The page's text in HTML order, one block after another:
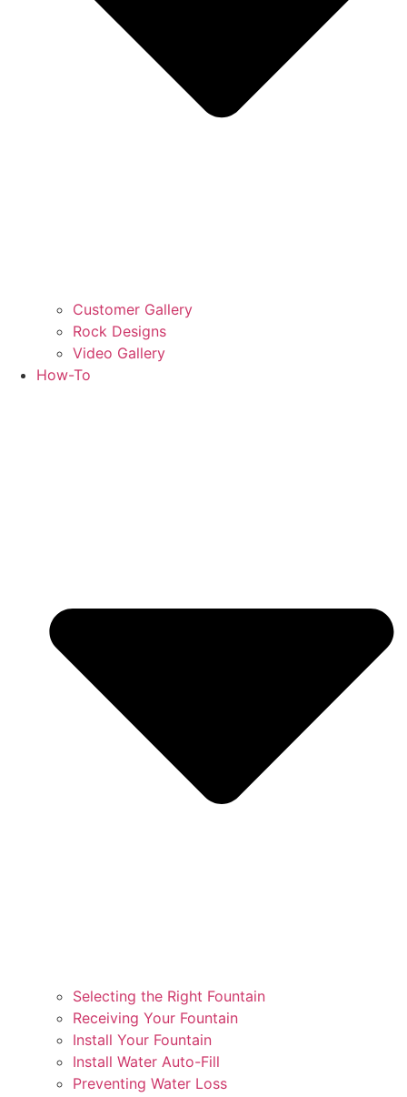
Customer Gallery
Rock Designs
Video Gallery
How-To
Selecting the Right Fountain
Receiving Your Fountain
Install Your Fountain
Install Water Auto-Fill
Preventing Water Loss